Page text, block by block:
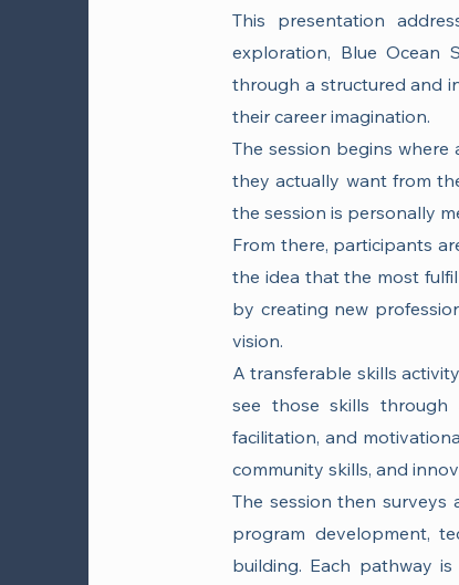
This presentation
exploration, Blue Ocean
through a structured and
their career imagination.
The session begins
they actually want from
the session is personally
From there, participants
the idea that the most
by creating new
vision.
A transferable skills
see those skills through
facilitation, and
community skills, and
The session then
program development,
building. Each pathway